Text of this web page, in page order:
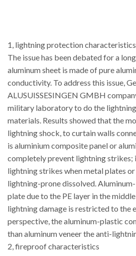
1, lightning protection characteristics
The issue has been debated for a
aluminum sheet is made of pure
conductivity. To address this issue,
ALUSUISSESINGEN GMBH
military laboratory to do the
materials. Results showed that the
lightning shock, to curtain walls
is aluminium composite panel or
completely prevent lightning strikes;
lightning strikes when metal plates
lightning-prone dissolved.
plate due to the PE layer in the
lightning damage is restricted to the
perspective, the aluminum-plastic
than aluminum veneer the anti-
2, fireproof characteristics